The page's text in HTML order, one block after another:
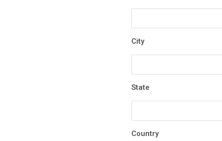
City
State
Country